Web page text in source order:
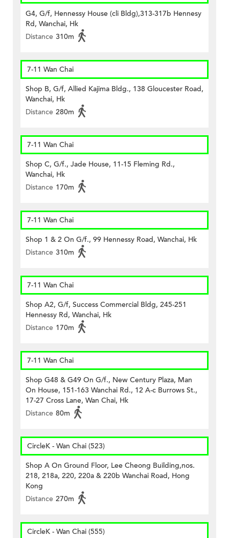
G4, G/f, Hennessy House (cli Bldg),313-317b Hennesy
Rd, Wanchai, Hk
Distance 310m
7-11 Wan Chai
Shop B, G/f, Allied Kajima Bldg., 138 Gloucester Road,
Wanchai, Hk
Distance 280m
7-11 Wan Chai
Shop C, G/f., Jade House, 11-15 Fleming Rd.,
Wanchai, Hk
Distance 170m
7-11 Wan Chai
Shop 1 & 2 On G/f., 99 Hennessy Road, Wanchai, Hk
Distance 310m
7-11 Wan Chai
Shop A2, G/f, Success Commercial Bldg, 245-251
Hennessy Rd, Wanchai, Hk
Distance 170m
7-11 Wan Chai
Shop G48 & G49 On G/f., New Century Plaza, Man
On House, 151-163 Wanchai Rd., 12 A-c Burrows St.,
17-27 Cross Lane, Wan Chai, Hk
Distance 80m
CircleK - Wan Chai (523)
Shop A On Ground Floor, Lee Cheong Building,nos.
218, 218a, 220, 220a & 220b Wanchai Road, Hong
Kong
Distance 270m
CircleK - Wan Chai (555)